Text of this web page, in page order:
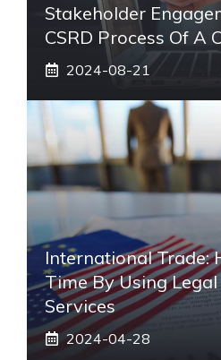
Stakeholder
CSRD Process Of A
2024-08-21
International Trade:
Time By Using
Services
2024-04-28